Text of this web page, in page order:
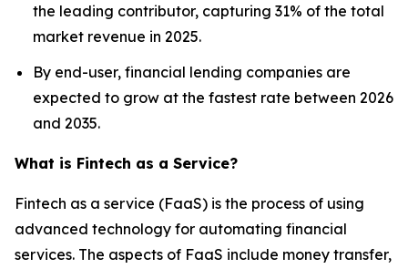
the leading contributor, capturing 31% of the total
market revenue in 2025.
By end-user, financial lending companies are
expected to grow at the fastest rate between 2026
and 2035.
What is Fintech as a Service?
Fintech as a service (FaaS) is the process of using
advanced technology for automating financial
services. The aspects of FaaS include money transfer,